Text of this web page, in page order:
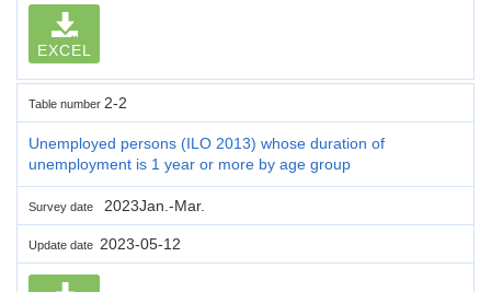
EXCEL
Table number 2-2
Unemployed persons (ILO 2013) whose duration of
unemployment is 1 year or more by age group
Survey date 2023Jan.-Mar.
Update date 2023-05-12